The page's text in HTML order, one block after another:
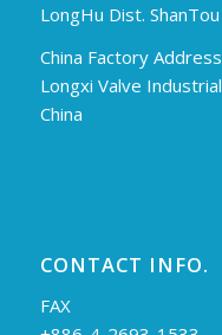
LongHu Dist.
China Factory Address
Longxi Valve
China
CONTACT INFO.
FAX